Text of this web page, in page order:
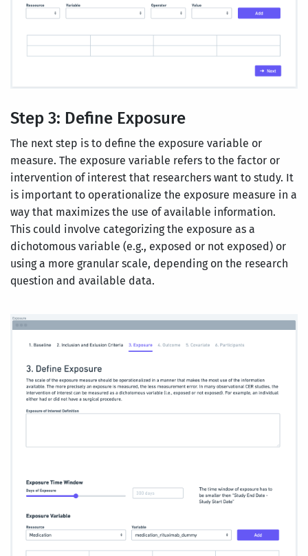
Step 3: Define Exposure
The next step is to define the exposure variable or
measure. The exposure variable refers to the factor or
intervention of interest that researchers want to study. It
is important to operationalize the exposure measure in a
way that maximizes the use of available information.
This could involve categorizing the exposure as a
dichotomous variable (e.g., exposed or not exposed) or
using a more granular scale, depending on the research
question and available data.